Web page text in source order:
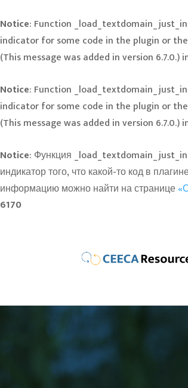
Notice: Function
indicator for some code in the plugin or
(This message was added in version 6.7.0.)
Notice: Function
indicator for some code in the plugin or
(This message was added in version 6.7.0.)
Notice: Функция
индикатор того, что какой-то код в
информацию можно найти на странице
6170